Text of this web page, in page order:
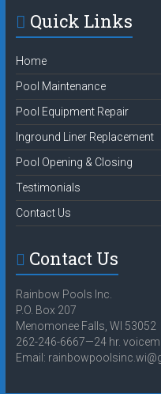
Quick Links
Home
Pool Maintenance
Pool Equipment Repair
Inground Liner Replacement
Pool Opening & Closing
Testimonials
Contact Us
Contact Us
Rainbow Pools Inc.
P.O. Box 207
Menomonee Falls, WI 53052
262-246-6667—24 hr.
Email: